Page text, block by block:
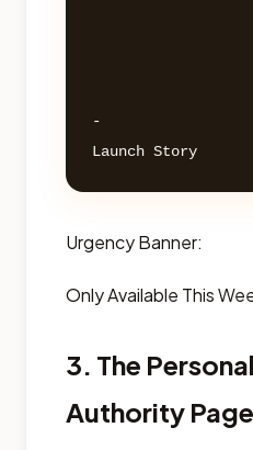
-
Urgency Banner:
Only Available This
3. The
Authority Page